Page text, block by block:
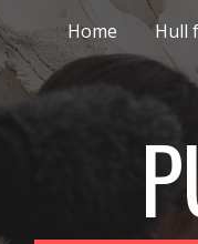
Home Hull